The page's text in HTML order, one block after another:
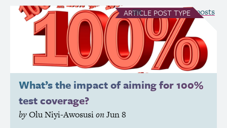
ARTICLE POST TYPE
What’s the impact of aiming for 100%
test coverage?
byOlu Niyi-AwosusionJun 8
see all Article posts